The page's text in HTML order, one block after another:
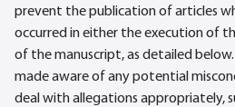
prevent the publication of articles
occurred in either the execution of
of the manuscript, as detailed below.
made aware of any potential
deal with allegations appropriately,